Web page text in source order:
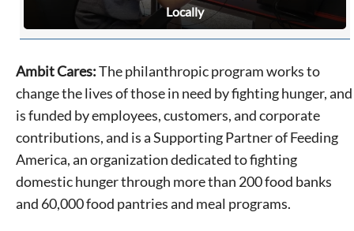
Locally
Ambit Cares:The philanthropic program works to
change the lives of those in need by fighting hunger, and
is funded by employees, customers, and corporate
contributions, and is a Supporting Partner of Feeding
America, an organization dedicated to fighting
domestic hunger through more than 200 food banks
and 60,000 food pantries and meal programs.